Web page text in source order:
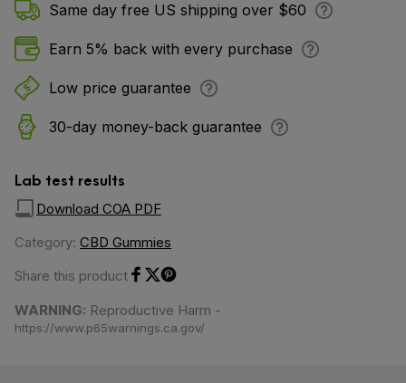
Same day free US shipping over $60
Earn 5% back with every purchase
Low price guarantee
30-day money-back guarantee
Lab test results
Download COA PDF
Category: CBD Gummies
Share this product
WARNING: Reproductive Harm -
https://www.p65warnings.ca.gov/